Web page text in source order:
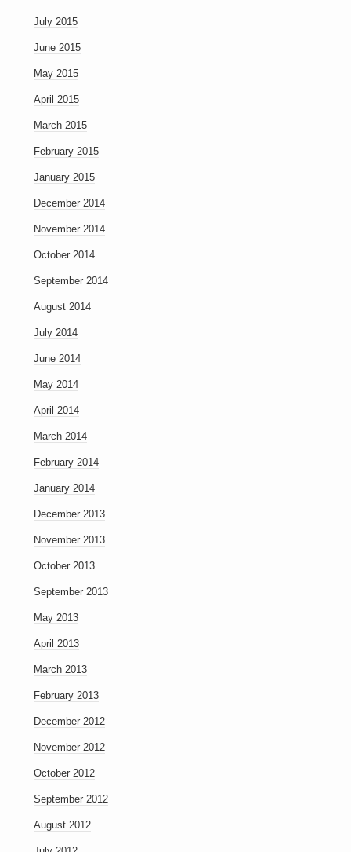
July 2015
June 2015
May 2015
April 2015
March 2015
February 2015
January 2015
December 2014
November 2014
October 2014
September 2014
August 2014
July 2014
June 2014
May 2014
April 2014
March 2014
February 2014
January 2014
December 2013
November 2013
October 2013
September 2013
May 2013
April 2013
March 2013
February 2013
December 2012
November 2012
October 2012
September 2012
August 2012